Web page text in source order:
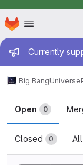
Skip to main content
Homepage
Admin
Currently
Big BangUniverse
Merge
Open 0
Closed 0 All